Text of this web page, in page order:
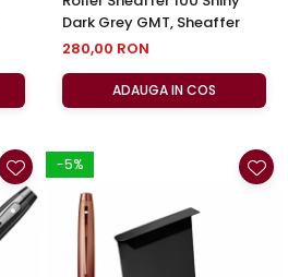
Dark Grey GMT, Sheaffer
280,00 RON
ADAUGA IN COS
-5%